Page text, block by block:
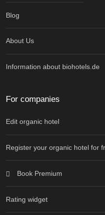
Blog
About Us
Information about biohotels.de
For companies
Edit organic hotel
Register your organic hotel for
Book Premium
Rating widget